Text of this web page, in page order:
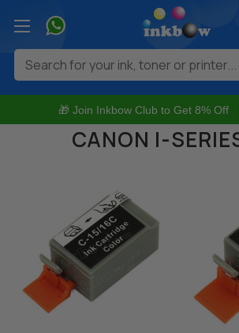
🎁 Join Inkbow Club to Get 8% Off
Search
CANON I-